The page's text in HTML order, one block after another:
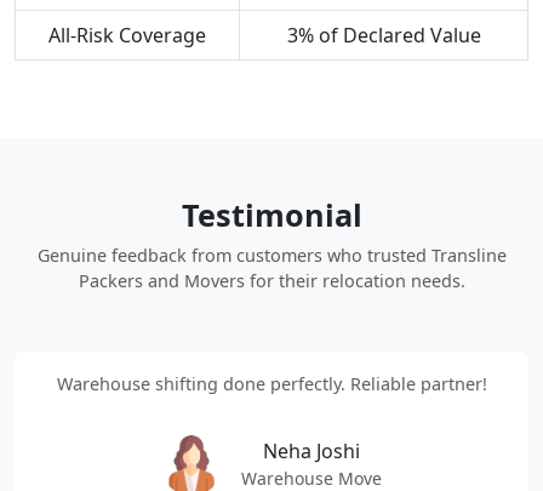
All-Risk Coverage
3% of Declared Value
Testimonial
Genuine feedback from customers who trusted Transline
Packers and Movers for their relocation needs.
Warehouse shifting done perfectly. Reliable partner!
Neha Joshi
Warehouse Move